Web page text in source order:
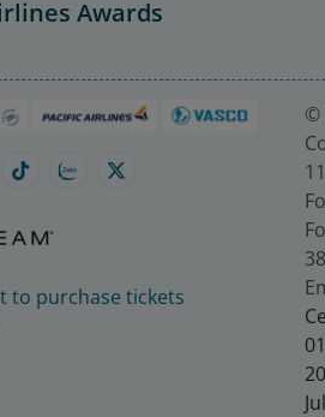
Awards
to purchase tickets
©